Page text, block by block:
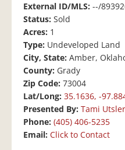
External ID/MLS: --/
Status: Sold
Acres: 1
Type: Undeveloped Land
City, State: Amber,
County: Grady
Zip Code: 73004
Lat/Long: 35.1636, -
Presented By: Tami Utsler
Phone: (405) 406-5235
Email: Click to Contact